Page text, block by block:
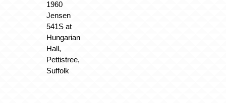
1960
Jensen
541S at
Hungarian
Hall,
Pettistree,
Suffolk